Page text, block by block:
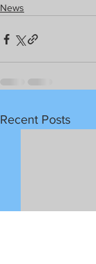
News
Recent Posts